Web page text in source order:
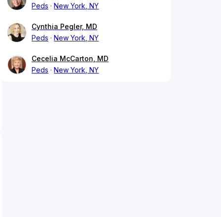
Peds
New York, NY
Cynthia Pegler, MD
Peds
New York, NY
Cecelia McCarton, MD
Peds
New York, NY